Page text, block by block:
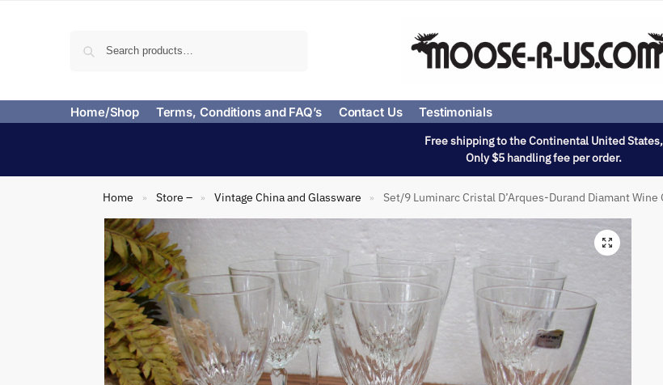
Home/Shop Terms, Conditions and FAQ’s Contact Us Testimonials
Free shipping to the Continental United States,
Only $5 handling fee per order.
Home » Store – » Vintage China and Glassware » Set/9 Luminarc Cristal D’Arques-Durand Diamant Wine